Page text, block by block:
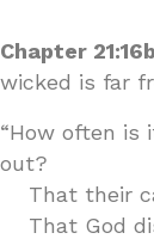
Chapter
wicked is far
“How often
out?
That their
That God